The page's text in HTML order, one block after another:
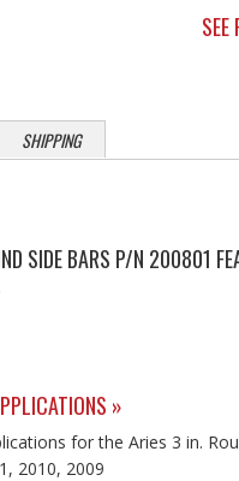
SHIPPING
SIDE BARS P/N 200801
»
for the Aries 3 in.
2010, 2009